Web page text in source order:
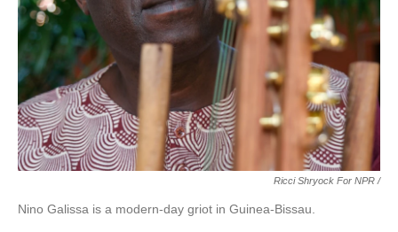
Ricci Shryock For NPR /
Nino Galissa is a modern-day griot in Guinea-Bissau.